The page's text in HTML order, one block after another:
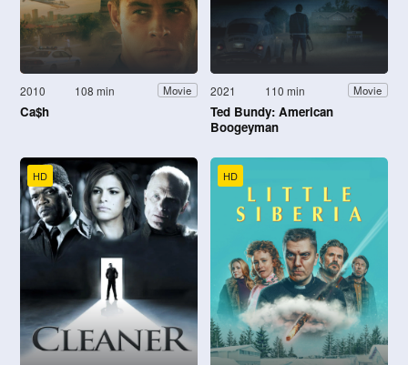
2010 108 min Movie
Ca$h
2021 110 min Movie
Ted Bundy: American
Boogeyman
HD HD